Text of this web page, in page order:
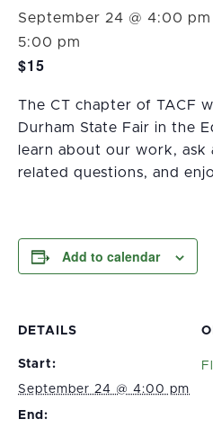
September 24 @ 4:00 pm
5:00 pm
$15
The CT chapter of TACF
Durham State Fair in the
learn about our work, ask
related questions, and
Add to calendar
DETAILS
Start:
September 24 @ 4:00 pm
End: